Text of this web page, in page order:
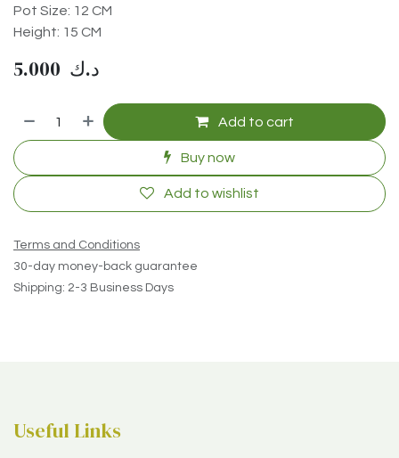
Pot Size: 12 CM
Height: 15 CM
5.000 د.ك
Add to cart
Buy now
Add to wishlist
Terms and Conditions
30-day money-back guarantee
Shipping: 2-3 Business Days
Useful Links